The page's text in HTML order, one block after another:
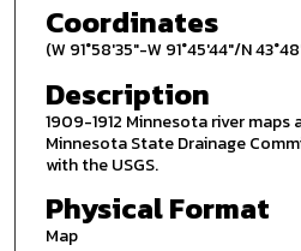
Coordinates
(W 91°58'35"-W 91°45'44"/N
Description
1909-1912 Minnesota river
Minnesota State Drainage
with the USGS.
Physical Format
Map